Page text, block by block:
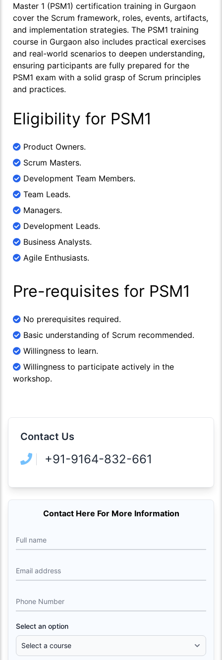
Master 1 (PSM1) certification training in Gurgaon
cover the Scrum framework, roles, events, artifacts,
and implementation strategies. The PSM1 training
course in Gurgaon also includes practical exercises
and real-world scenarios to deepen understanding,
ensuring participants are fully prepared for the
PSM1 exam with a solid grasp of Scrum principles
and practices.
Eligibility for PSM1
Product Owners.
Scrum Masters.
Development Team Members.
Team Leads.
Managers.
Development Leads.
Business Analysts.
Agile Enthusiasts.
Pre-requisites for PSM1
No prerequisites required.
Basic understanding of Scrum recommended.
Willingness to learn.
Willingness to participate actively in the
workshop.
Contact Us
+91-9164-832-661
Contact Here For More Information
Full name
Email address
Phone Number
Select an option